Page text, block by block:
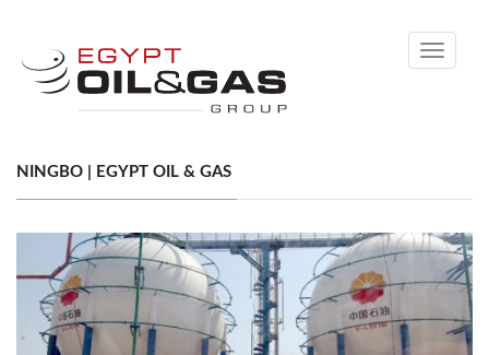
Toggle
NINGBO | EGYPT OIL & GAS